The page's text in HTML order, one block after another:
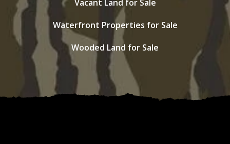
Vacant Land for Sale
Waterfront Properties for Sale
Wooded Land for Sale